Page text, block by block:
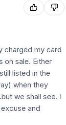
charged my card
on sale. Either
listed in the
when they
we shall see. I
and